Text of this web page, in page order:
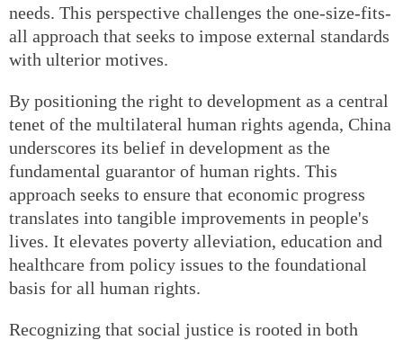
needs. This perspective challenges the one-size-fits-
all approach that seeks to impose external standards
with ulterior motives.
By positioning the right to development as a central
tenet of the multilateral human rights agenda, China
underscores its belief in development as the
fundamental guarantor of human rights. This
approach seeks to ensure that economic progress
translates into tangible improvements in people's
lives. It elevates poverty alleviation, education and
healthcare from policy issues to the foundational
basis for all human rights.
Recognizing that social justice is rooted in both